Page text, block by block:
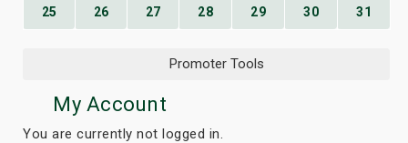
25 26 27 28 29 30 31
Promoter Tools
My Account
You are currently not logged in.